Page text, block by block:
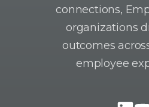
connections,
organizations
outcomes
employee